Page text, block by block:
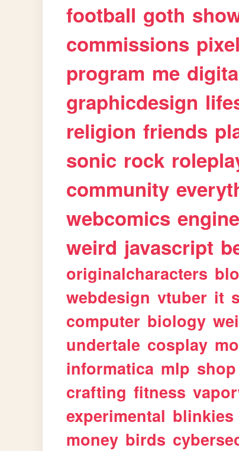
football goth
commissions
program me
graphicdesign
religion friends
sonic rock
community
webcomics
weird javascript
originalcharacters
webdesign vtuber it
computer biology
undertale cosplay
informatica mlp shop
crafting fitness
experimental blinkies
money birds